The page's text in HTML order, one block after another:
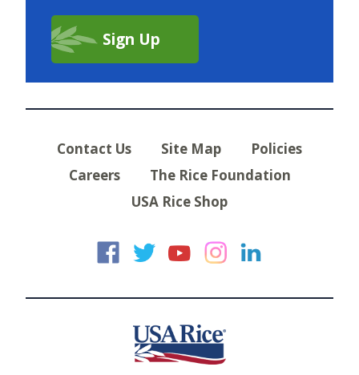
Contact Us Site Map
Policies
Careers
The Rice Foundation
USA Rice Shop
USA Rice on
USA Rice on
USA Rice
USA